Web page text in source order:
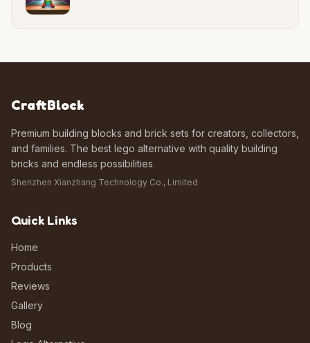
CraftBlock
Premium building blocks and brick sets for creators, collectors,
and families. The best lego alternative with quality building
bricks and endless possibilities.
Shenzhen Xianzhang Technology Co., Limited
Quick Links
Home
Products
Reviews
Gallery
Blog